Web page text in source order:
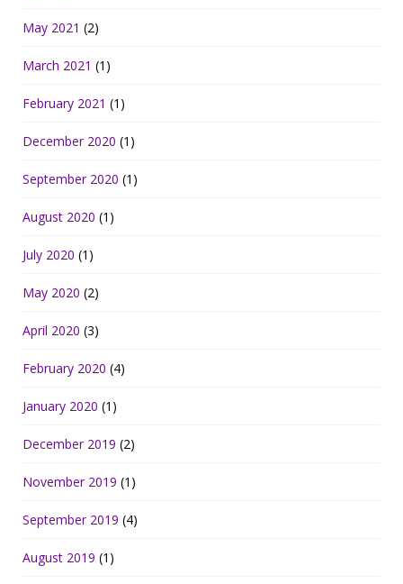
May 2021 (2)
March 2021 (1)
February 2021 (1)
December 2020 (1)
September 2020 (1)
August 2020 (1)
July 2020 (1)
May 2020 (2)
April 2020 (3)
February 2020 (4)
January 2020 (1)
December 2019 (2)
November 2019 (1)
September 2019 (4)
August 2019 (1)